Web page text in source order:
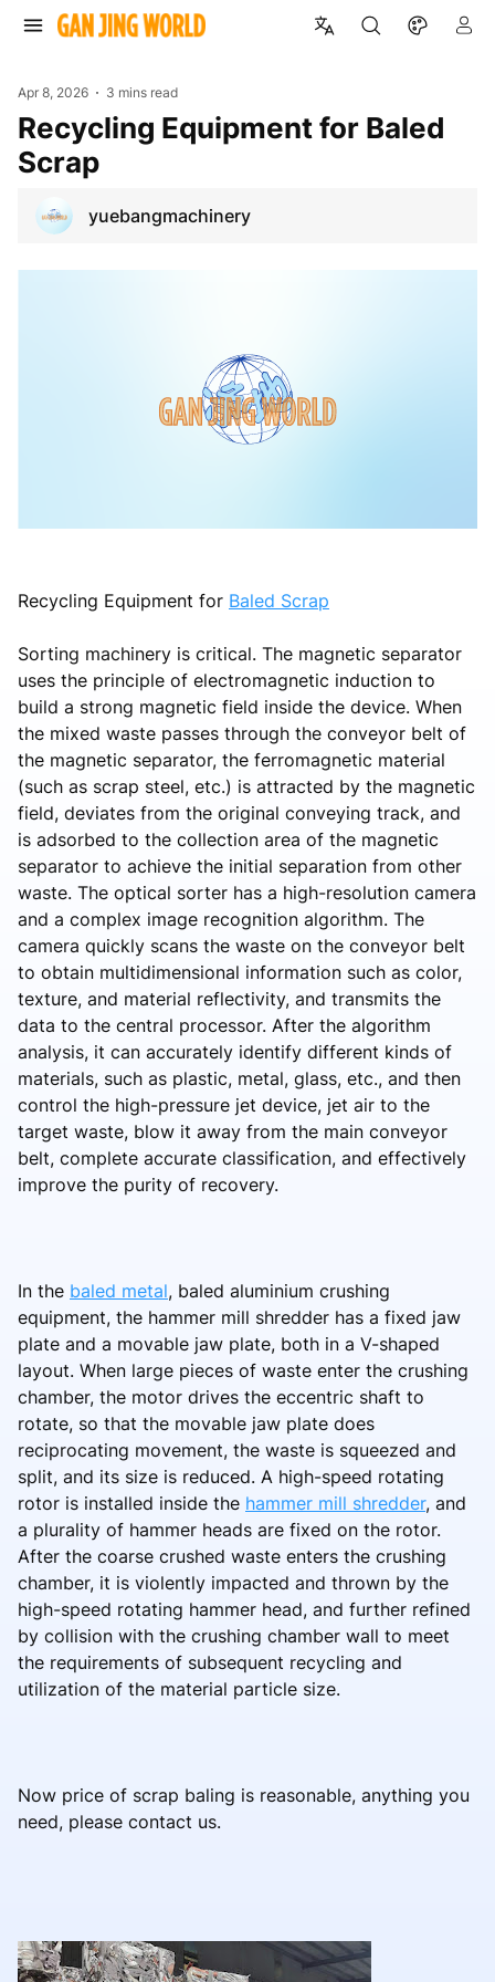
Apr 8, 2026 3 mins read
Recycling Equipment for Baled
Scrap
yuebangmachinery
Recycling Equipment for Baled Scrap
Sorting machinery is critical. The magnetic separator
uses the principle of electromagnetic induction to
build a strong magnetic field inside the device. When
the mixed waste passes through the conveyor belt of
the magnetic separator, the ferromagnetic material
(such as scrap steel, etc.) is attracted by the magnetic
field, deviates from the original conveying track, and
is adsorbed to the collection area of the magnetic
separator to achieve the initial separation from other
waste. The optical sorter has a high-resolution camera
and a complex image recognition algorithm. The
camera quickly scans the waste on the conveyor belt
to obtain multidimensional information such as color,
texture, and material reflectivity, and transmits the
data to the central processor. After the algorithm
analysis, it can accurately identify different kinds of
materials, such as plastic, metal, glass, etc., and then
control the high-pressure jet device, jet air to the
target waste, blow it away from the main conveyor
belt, complete accurate classification, and effectively
improve the purity of recovery.
In the baled metal, baled aluminium crushing
equipment, the hammer mill shredder has a fixed jaw
plate and a movable jaw plate, both in a V-shaped
layout. When large pieces of waste enter the crushing
chamber, the motor drives the eccentric shaft to
rotate, so that the movable jaw plate does
reciprocating movement, the waste is squeezed and
split, and its size is reduced. A high-speed rotating
rotor is installed inside the hammer mill shredder, and
a plurality of hammer heads are fixed on the rotor.
After the coarse crushed waste enters the crushing
chamber, it is violently impacted and thrown by the
high-speed rotating hammer head, and further refined
by collision with the crushing chamber wall to meet
the requirements of subsequent recycling and
utilization of the material particle size.
Now price of scrap baling is reasonable, anything you
need, please contact us.